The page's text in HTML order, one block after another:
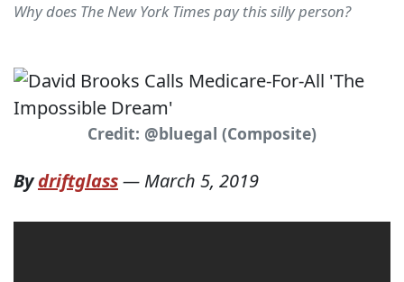
Why does The New York Times pay this silly person?
Credit: @bluegal (Composite)
Bydriftglass— March 5, 2019